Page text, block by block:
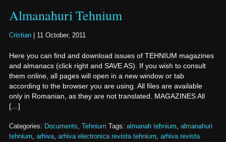
Almanahuri Tehnium
Cristian 11 October, 2011
Here you can find and download issues of TEHNIUM magazines
and almanacs (click right and SAVE AS). If you wish to consult
them online, all pages will open in a new window or tab
according to the browser you are using. All files are available
only in Romanian, as they are not translated. MAGAZINES All
[…]
Categories: Documents, Tehnium Tags: almanah tehnium, almanahuri
tehnium, arhiva, arhiva electronica revista tehnium, arhiva revista